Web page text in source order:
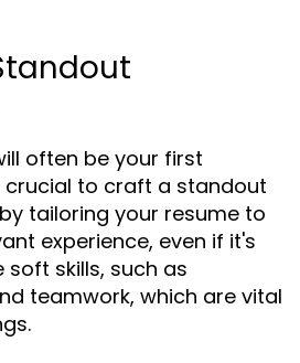
often be your first
crucial to craft a standout
tailoring your resume to
experience, even if it's
soft skills, such as
teamwork, which are vital